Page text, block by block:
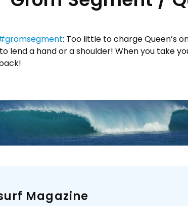
: Too little to charge Queen’s
lend a hand or a shoulder! When you take
Magazine